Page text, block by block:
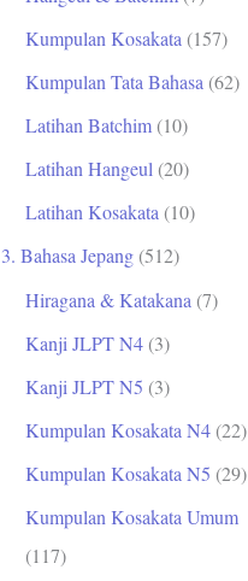
Kumpulan Kosakata (157)
Kumpulan Tata Bahasa (62)
Latihan Batchim (10)
Latihan Hangeul (20)
Latihan Kosakata (10)
3. Bahasa Jepang (512)
Hiragana & Katakana (7)
Kanji JLPT N4 (3)
Kanji JLPT N5 (3)
Kumpulan Kosakata N4 (22)
Kumpulan Kosakata N5 (29)
Kumpulan Kosakata Umum
(117)